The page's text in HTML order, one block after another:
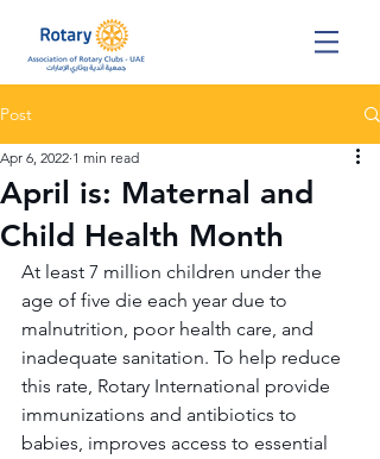
Post
April is: Maternal and
Child Health Month
Apr 6, 2022 1 min read
At least 7 million children under the
age of five die each year due to
malnutrition, poor health care, and
inadequate sanitation. To help reduce
this rate, Rotary International provide
immunizations and antibiotics to
babies, improves access to essential